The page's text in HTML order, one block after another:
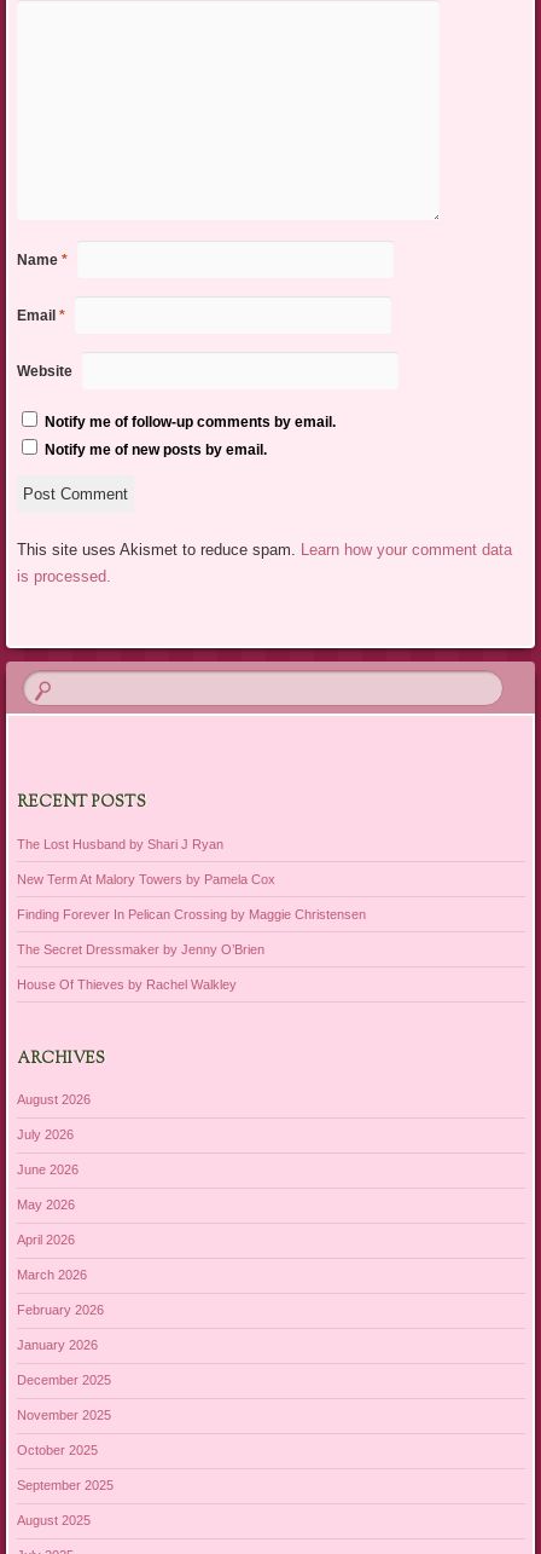
Name *
Email *
Website
Notify me of follow-up comments by email.
Notify me of new posts by email.
This site uses Akismet to reduce spam. Learn how your comment data
is processed.
RECENT POSTS
The Lost Husband by Shari J Ryan
New Term At Malory Towers by Pamela Cox
Finding Forever In Pelican Crossing by Maggie Christensen
The Secret Dressmaker by Jenny O’Brien
House Of Thieves by Rachel Walkley
ARCHIVES
August 2026
July 2026
June 2026
May 2026
April 2026
March 2026
February 2026
January 2026
December 2025
November 2025
October 2025
September 2025
August 2025